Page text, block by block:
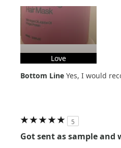
Hair Texture
Love
Bottom Line Yes, I would
5
Got sent as sample and